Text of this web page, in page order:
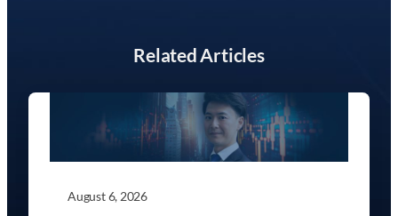
Related Articles
August 6, 2026